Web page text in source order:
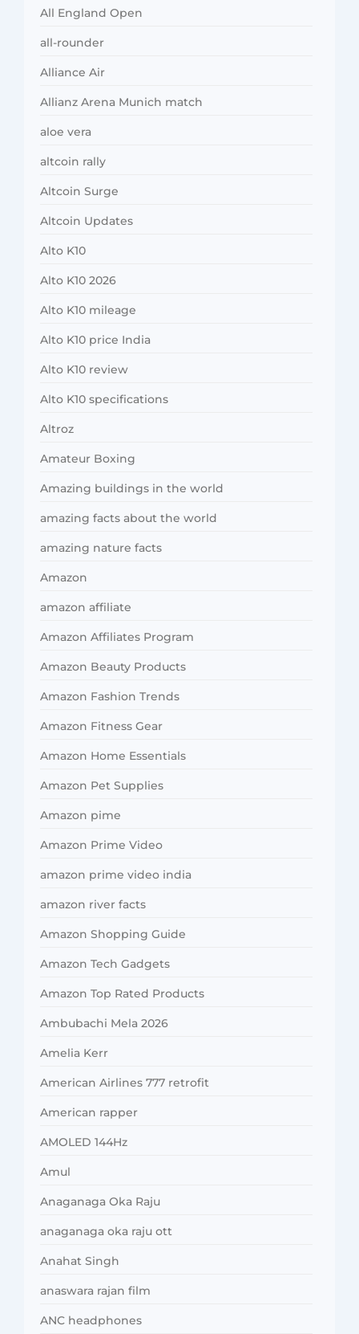
All England Open
all-rounder
Alliance Air
Allianz Arena Munich match
aloe vera
altcoin rally
Altcoin Surge
Altcoin Updates
Alto K10
Alto K10 2026
Alto K10 mileage
Alto K10 price India
Alto K10 review
Alto K10 specifications
Altroz
Amateur Boxing
Amazing buildings in the world
amazing facts about the world
amazing nature facts
Amazon
amazon affiliate
Amazon Affiliates Program
Amazon Beauty Products
Amazon Fashion Trends
Amazon Fitness Gear
Amazon Home Essentials
Amazon Pet Supplies
Amazon pime
Amazon Prime Video
amazon prime video india
amazon river facts
Amazon Shopping Guide
Amazon Tech Gadgets
Amazon Top Rated Products
Ambubachi Mela 2026
Amelia Kerr
American Airlines 777 retrofit
American rapper
AMOLED 144Hz
Amul
Anaganaga Oka Raju
anaganaga oka raju ott
Anahat Singh
anaswara rajan film
ANC headphones